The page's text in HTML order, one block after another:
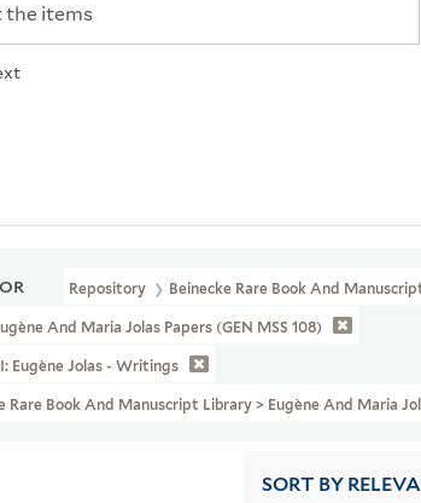
Repository Beinecke Rare Book And
And Maria Jolas Papers (GEN MSS 108)
Eugène Jolas - Writings
Rare Book And Manuscript Library > Eugène And Maria
SORT BY